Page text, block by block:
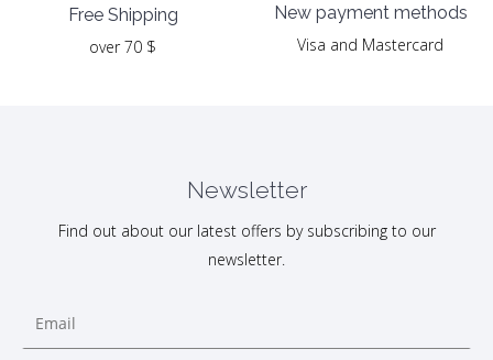
Free Shipping
over 70 $
New payment methods
Visa and Mastercard
Newsletter
Find out about our latest offers by subscribing to our
newsletter.